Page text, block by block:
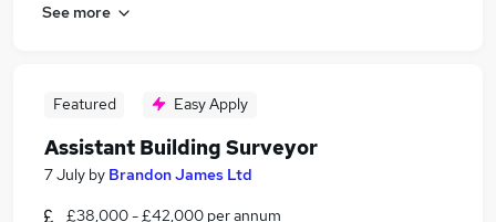
See more
Featured Easy Apply
Assistant Building Surveyor
7 July by Brandon James Ltd
£38,000 - £42,000 per annum